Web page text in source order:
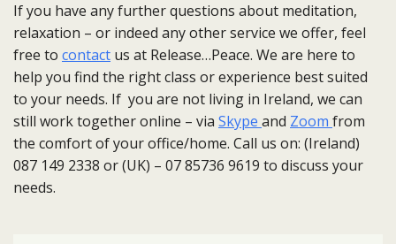
If you have any further questions about meditation,
relaxation – or indeed any other service we offer, feel
free to contact us at Release…Peace. We are here to
help you find the right class or experience best suited
to your needs. If you are not living in Ireland, we can
still work together online – via Skype and Zoom from
the comfort of your office/home. Call us on: (Ireland)
087 149 2338 or (UK) – 07 85736 9619 to discuss your
needs.